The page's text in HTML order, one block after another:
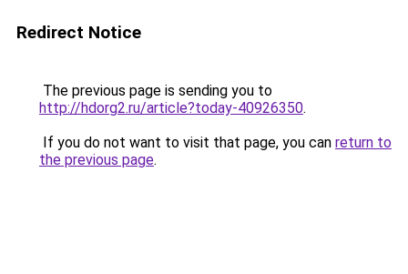
Redirect Notice
The previous page is sending you to
http://hdorg2.ru/article?today-40926350.
If you do not want to visit that page, you can return to
the previous page.